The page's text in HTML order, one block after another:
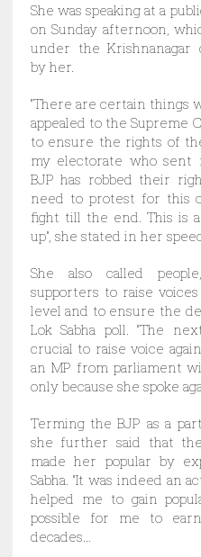
She was speaking at a
on Sunday afternoon,
under the Krishnanagar
by her.
“There are certain things
appealed to the Supreme
to ensure the rights of
my electorate who sent
BJP has robbed their
need to protest for this
fight till the end. This is
up”, she stated in her
She also called
supporters to raise
level and to ensure the
Lok Sabha poll. “The
crucial to raise voice
an MP from parliament
only because she spoke
Terming the BJP as a
she further said that
made her popular by
Sabha. “It was indeed an
helped me to gain
possible for me to
decades…